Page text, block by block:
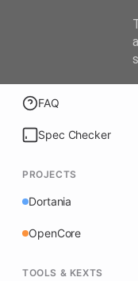
FAQ
Spec Checker
PROJECTS
Dortania
OpenCore
TOOLS & KEXTS